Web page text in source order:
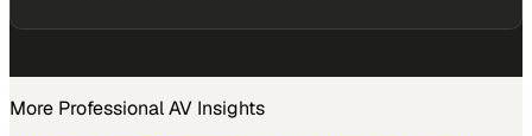
More Professional AV Insights